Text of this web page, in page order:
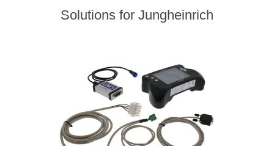
Solutions for Jungheinrich